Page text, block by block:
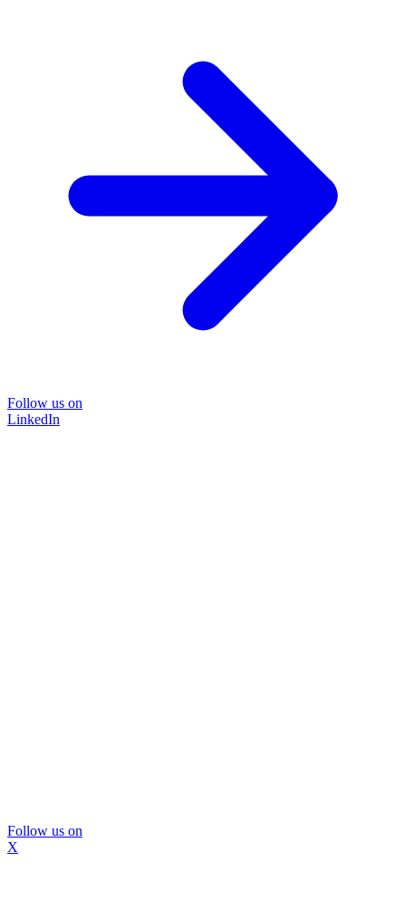
Follow us on
LinkedIn
Follow us on
X